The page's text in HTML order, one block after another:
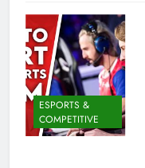
ESPORTS &
COMPETITIVE